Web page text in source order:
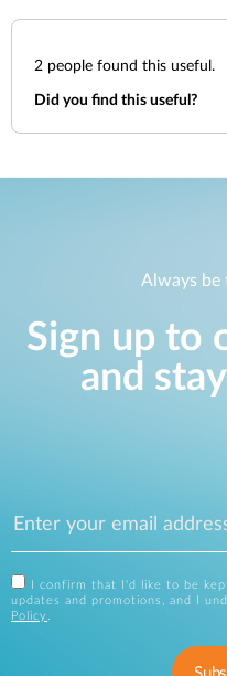
2 people found this useful.
Did you find this useful?
Always be
Sign up to
and
I confirm that I'd like to be
updates and promotions, and I
Policy .